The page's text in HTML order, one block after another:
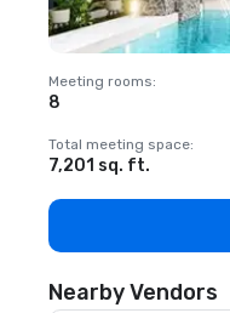
Meeting rooms:
8
Total meeting space:
7,201 sq. ft.
Nearby Vendors